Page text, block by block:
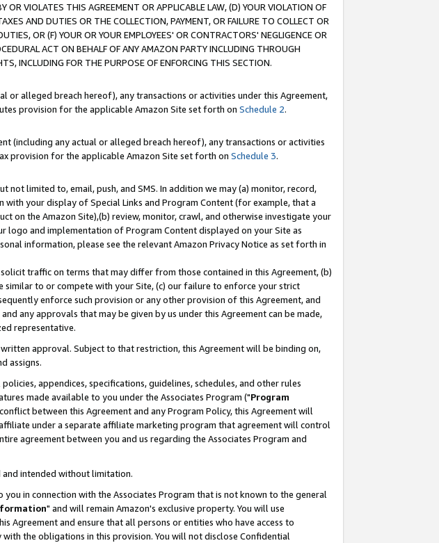
VIOLATES THIS AGREEMENT OR APPLICABLE LAW, (D) YOUR VIOLATION OF
AND DUTIES OR THE COLLECTION, PAYMENT, OR FAILURE TO COLLECT OR
OR (F) YOUR OR YOUR EMPLOYEES' OR CONTRACTORS' NEGLIGENCE OR
ACT ON BEHALF OF ANY AMAZON PARTY INCLUDING THROUGH
INCLUDING FOR THE PURPOSE OF ENFORCING THIS SECTION.
or alleged breach hereof), any transactions or activities under this Agreement,
provision for the applicable Amazon Site set forth on Schedule 2.
(including any actual or alleged breach hereof), any transactions or activities
provision for the applicable Amazon Site set forth on Schedule 3.
limited to, email, push, and SMS. In addition we may (a) monitor, record,
your display of Special Links and Program Content (for example, that a
on the Amazon Site),(b) review, monitor, crawl, and otherwise investigate your
logo and implementation of Program Content displayed on your Site as
information, please see the relevant Amazon Privacy Notice as set forth in
traffic on terms that may differ from those contained in this Agreement, (b)
to or compete with your Site, (c) our failure to enforce your strict
enforce such provision or any other provision of this Agreement, and
any approvals that may be given by us under this Agreement can be made,
representative.
approval. Subject to that restriction, this Agreement will be binding on,
assigns.
appendices, specifications, guidelines, schedules, and other rules
made available to you under the Associates Program ("Program
between this Agreement and any Program Policy, this Agreement will
under a separate affiliate marketing program that agreement will control
agreement between you and us regarding the Associates Program and
and intended without limitation.
in connection with the Associates Program that is not known to the general
" and will remain Amazon's exclusive property. You will use
and ensure that all persons or entities who have access to
the obligations in this provision. You will not disclose Confidential